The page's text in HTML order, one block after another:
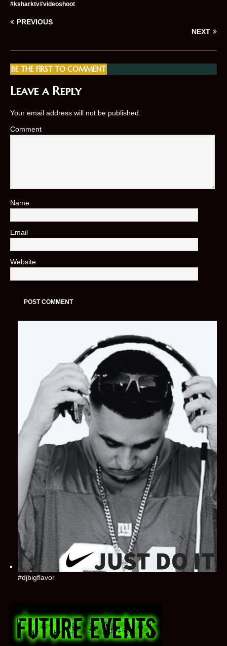
#ksharktv#videoshoot
PREVIOUS
NEXT
BE THE FIRST TO COMMENT
Leave a Reply
Your email address will not be published.
Comment
Name
Email
Website
#djbigflavor